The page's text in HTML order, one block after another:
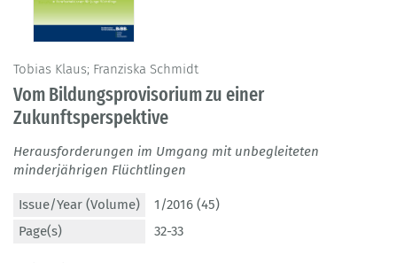
Tobias Klaus; Franziska Schmidt
Vom Bildungsprovisorium zu einer
Zukunftsperspektive
Herausforderungen im Umgang mit unbegleiteten
minderjährigen Flüchtlingen
Issue/Year (Volume)
1/2016 (45)
Page(s)
32-33